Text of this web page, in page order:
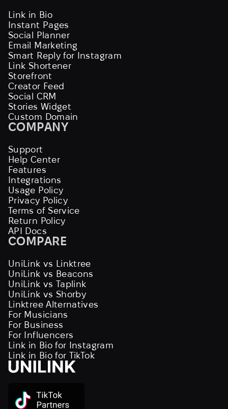
Link in Bio
Instant Pages
Social Planner
Email Marketing
Smart Reply for Instagram
Link Shortener
Storefront
Creator Feed
Social CRM
Stories Widget
Custom Domain
COMPANY
Support
Help Center
Features
Integrations
Usage Policy
Privacy Policy
Terms of Service
Return Policy
API Docs
COMPARE
UniLink vs Linktree
UniLink vs Beacons
UniLink vs Taplink
UniLink vs Shorby
Linktree Alternatives
For Musicians
For Business
For Influencers
Link in Bio for Instagram
Link in Bio for TikTok